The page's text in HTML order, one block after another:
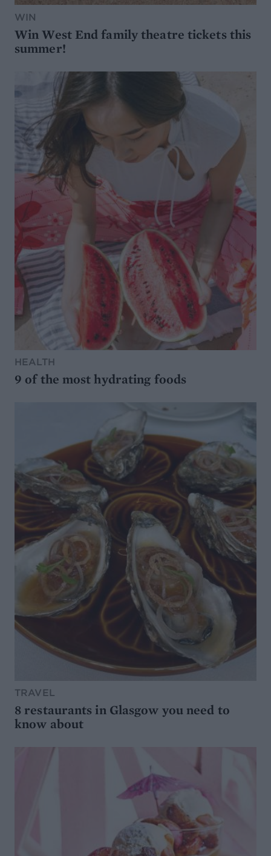
WIN
Win West End family theatre tickets this
summer!
HEALTH
9 of the most hydrating foods
TRAVEL
8 restaurants in Glasgow you need to
know about